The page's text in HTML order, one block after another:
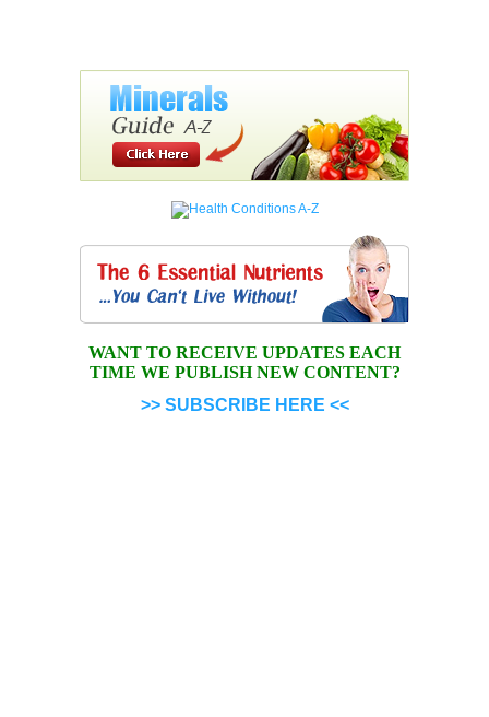
WANT TO RECEIVE UPDATES EACH
TIME WE PUBLISH NEW CONTENT?
>> SUBSCRIBE HERE <<